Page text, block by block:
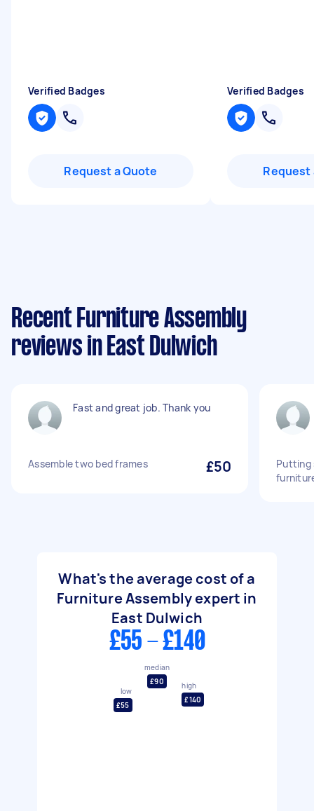
Verified Badges
Request a Quote
Verified Badges
Request
Recent Furniture Assembly
reviews in East Dulwich
Fast and great job. Thank you
Assemble two bed frames £50
Putting
What's the average cost of a
Furniture Assembly expert in
East Dulwich
£55 - £140
low
£55
median
£90
high
£140